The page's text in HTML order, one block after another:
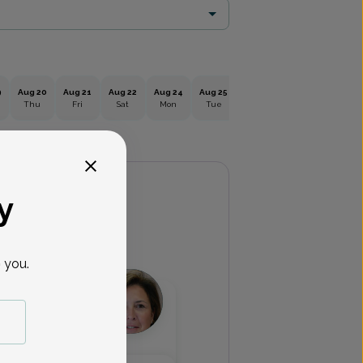
Aug 20
Thu
Aug 21
Fri
Aug 22
Sat
Aug 24
Mon
Aug 25
Tue
you.